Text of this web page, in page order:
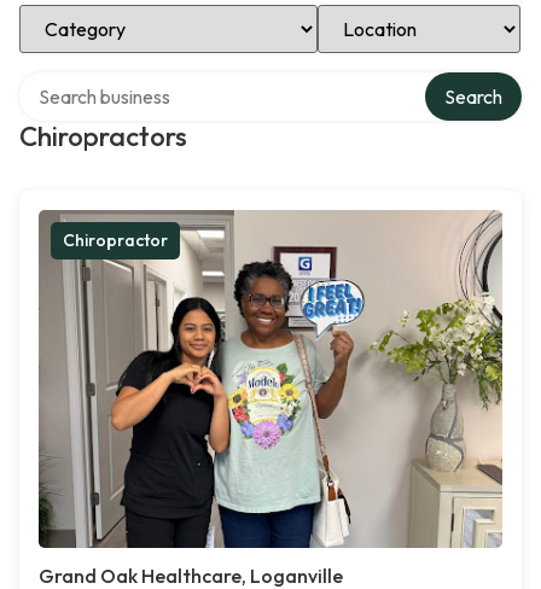
Select Category Select Location
Chiropractors
Search
Chiropractor
Grand Oak Healthcare, Loganville